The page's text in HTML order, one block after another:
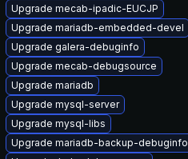
Upgrade mecab-ipadic-EUCJP
Upgrade mariadb-embedded-devel
Upgrade galera-debuginfo
Upgrade mecab-debugsource
Upgrade mariadb
Upgrade mysql-server
Upgrade mysql-libs
Upgrade mariadb-backup-debuginfo